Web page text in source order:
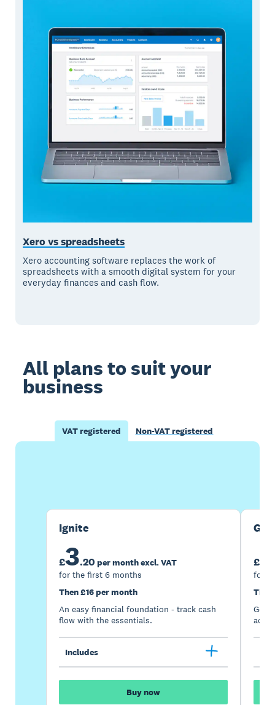
Xero vs spreadsheets
Xero accounting software replaces the work of
spreadsheets with a smooth digital system for your
everyday finances and cash flow.
All plans to suit your
business
VAT registered Non-VAT registered
Ignite
£3.20 per month excl. VAT
for the first 6 months
Then £16 per month
An easy financial foundation - track cash
flow with the essentials.
Includes
Buy now
£7
for
Go